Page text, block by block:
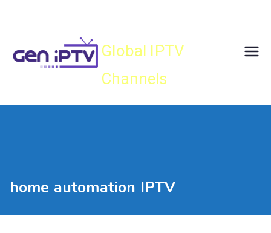
Global IPTV
Channels
home automation IPTV